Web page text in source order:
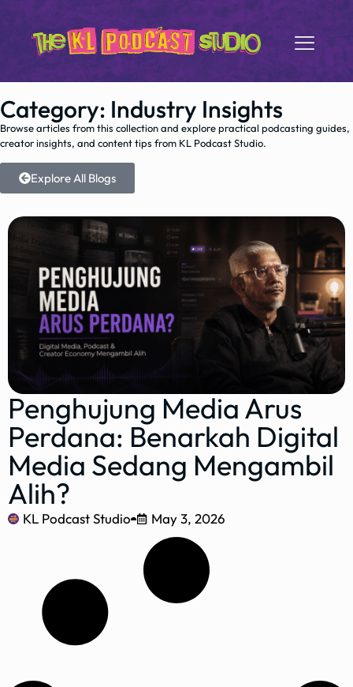
Category: Industry Insights
Browse articles from this collection and explore practical podcasting guides,
creator insights, and content tips from KL Podcast Studio.
Explore All Blogs
Penghujung Media Arus
Perdana: Benarkah Digital
Media Sedang Mengambil
Alih?
KL Podcast Studio May 3, 2026